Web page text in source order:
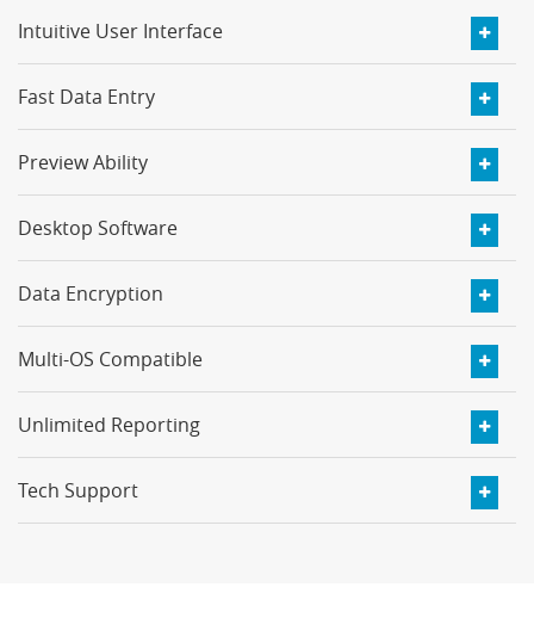
Intuitive User Interface
Fast Data Entry
Preview Ability
Desktop Software
Data Encryption
Multi-OS Compatible
Unlimited Reporting
Tech Support